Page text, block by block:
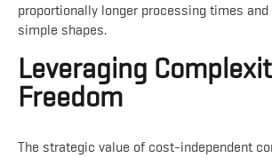
proportionally longer processing times
simple shapes.
Leveraging
Freedom
The strategic value of cost-independent